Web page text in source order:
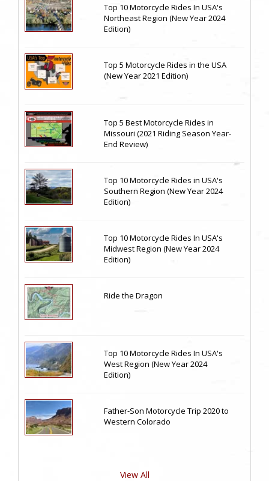
Top 10 Motorcycle Rides In USA's
Northeast Region (New Year 2024
Edition)
Top 5 Motorcycle Rides in the USA
(New Year 2021 Edition)
Top 5 Best Motorcycle Rides in
Missouri (2021 Riding Season Year-
End Review)
Top 10 Motorcycle Rides in USA's
Southern Region (New Year 2024
Edition)
Top 10 Motorcycle Rides In USA's
Midwest Region (New Year 2024
Edition)
Ride the Dragon
Top 10 Motorcycle Rides In USA's
West Region (New Year 2024
Edition)
Father-Son Motorcycle Trip 2020 to
Western Colorado
View All